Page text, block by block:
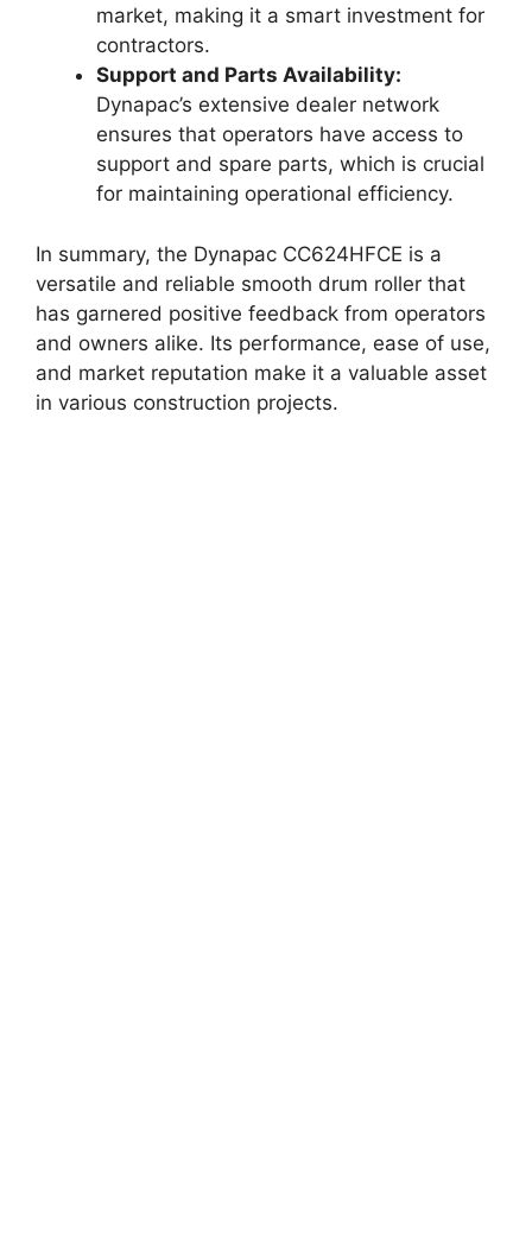
market, making it a smart investment for
contractors.
Support and Parts Availability:
Dynapac’s extensive dealer network
ensures that operators have access to
support and spare parts, which is crucial
for maintaining operational efficiency.
In summary, the Dynapac CC624HFCE is a
versatile and reliable smooth drum roller that
has garnered positive feedback from operators
and owners alike. Its performance, ease of use,
and market reputation make it a valuable asset
in various construction projects.